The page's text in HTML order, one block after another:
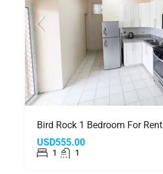
Bird Rock 1 Bedroom For Rent
USD555.00
1 1